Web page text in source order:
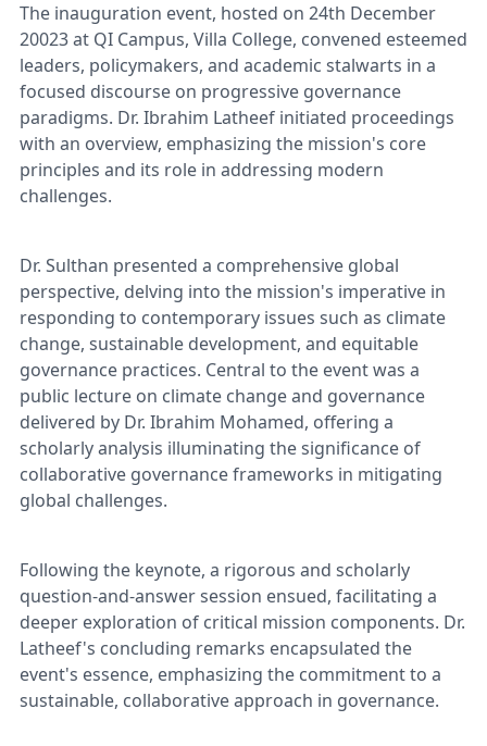
The inauguration event, hosted on 24th December
20023 at QI Campus, Villa College, convened esteemed
leaders, policymakers, and academic stalwarts in a
focused discourse on progressive governance
paradigms. Dr. Ibrahim Latheef initiated proceedings
with an overview, emphasizing the mission's core
principles and its role in addressing modern
challenges.
Dr. Sulthan presented a comprehensive global
perspective, delving into the mission's imperative in
responding to contemporary issues such as climate
change, sustainable development, and equitable
governance practices. Central to the event was a
public lecture on climate change and governance
delivered by Dr. Ibrahim Mohamed, offering a
scholarly analysis illuminating the significance of
collaborative governance frameworks in mitigating
global challenges.
Following the keynote, a rigorous and scholarly
question-and-answer session ensued, facilitating a
deeper exploration of critical mission components. Dr.
Latheef's concluding remarks encapsulated the
event's essence, emphasizing the commitment to a
sustainable, collaborative approach in governance.